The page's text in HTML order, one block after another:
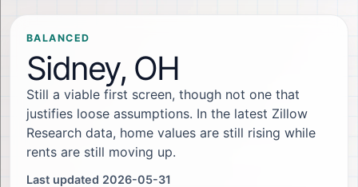
BALANCED
Sidney, OH
Still a viable first screen, though not one that
justifies loose assumptions. In the latest Zillow
Research data, home values are still rising while
rents are still moving up.
Last updated 2026-05-31